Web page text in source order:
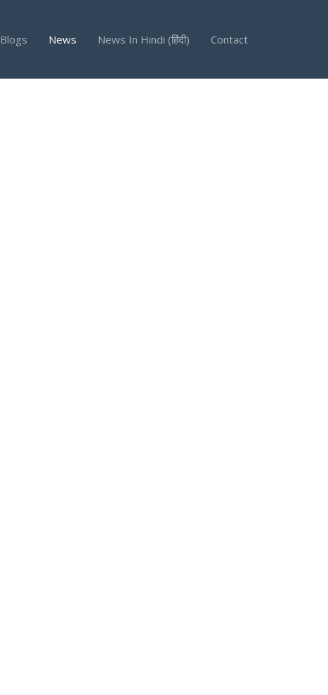
Blogs News News In Hindi (हिंदी) Contact